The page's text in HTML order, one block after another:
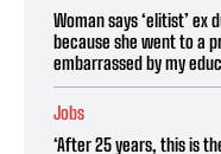
Woman says ‘elitist’ ex
because she went to a
embarrassed by my
Jobs
‘After 25 years, this is